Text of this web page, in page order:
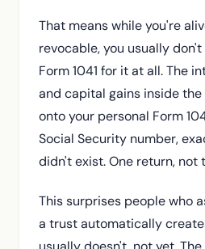
That means while you're
revocable, you usually
Form 1041 for it at all. The
and capital gains inside
onto your personal Form
Social Security number,
didn't exist. One return, not
This surprises people who
a trust automatically